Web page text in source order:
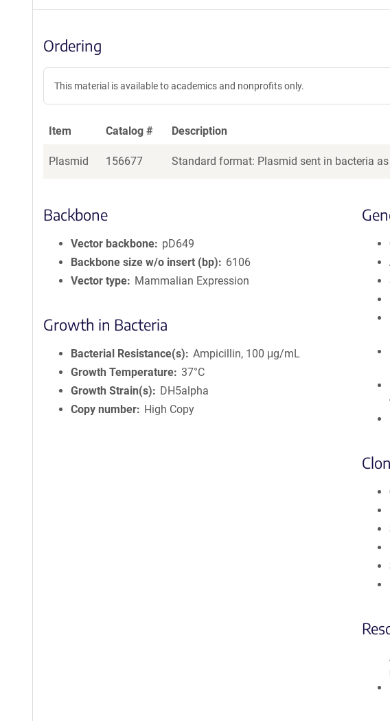
Ordering
This material is available to academics and nonprofits only.
Item Catalog # Description
Plasmid 156677 Standard format: Plasmid sent in bacteria
Backbone
Vector backbone
pD649
Backbone size w/o insert (bp)
6106
Vector type
Mammalian Expression
Growth in Bacteria
Bacterial Resistance(s)
Ampicillin, 100 μg/mL
Growth Temperature 37°C
Growth Strain(s)
DH5alpha
Copy number
High Copy